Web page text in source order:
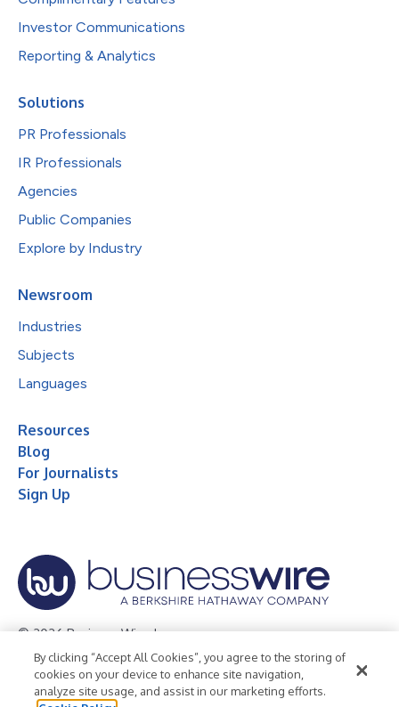
Investor Communications
Reporting & Analytics
Solutions
PR Professionals
IR Professionals
Agencies
Public Companies
Explore by Industry
Newsroom
Industries
Subjects
Languages
Resources
Blog
For Journalists
Sign Up
© 2026 Business Wire, Inc.
Privacy Policy Cookie Policy
Accessibility Statement
Terms of Use
Legal
By clicking “Accept All Cookies”, you agree to the storing of
cookies on your device to enhance site navigation,
analyze site usage, and assist in our marketing efforts.